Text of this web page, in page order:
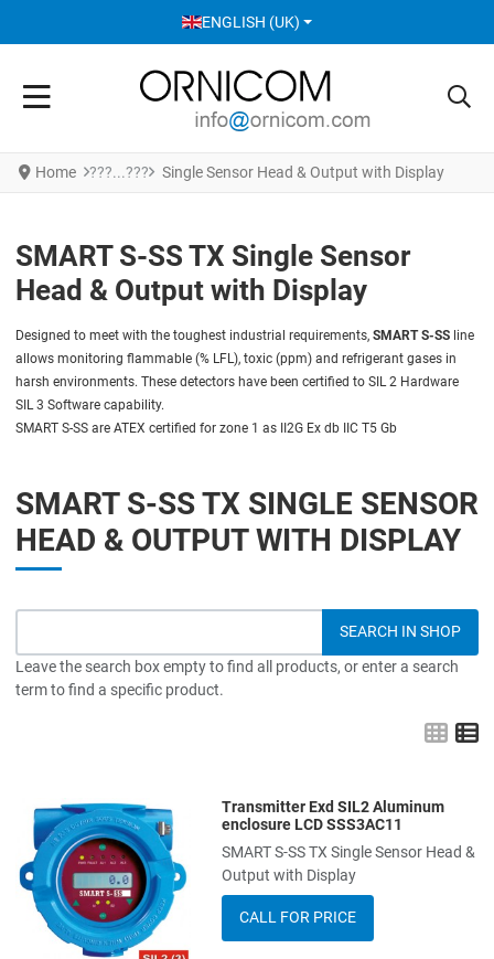
SELECT YOUR LANGUAGE
ENGLISH (UK)
Home Single Sensor Head & Output with Display
SMART S-SS TX Single Sensor
Head & Output with Display
Designed to meet with the toughest industrial requirements, SMART S-SS line
allows monitoring flammable (% LFL), toxic (ppm) and refrigerant gases in
harsh environments. These detectors have been certified to SIL 2 Hardware
SIL 3 Software capability.
SMART S-SS are ATEX certified for zone 1 as II2G Ex db IIC T5 Gb
SMART S-SS TX SINGLE SENSOR
HEAD & OUTPUT WITH DISPLAY
Leave the search box empty to find all products, or enter a search
term to find a specific product.
Grid
Add to Wishlist
Add to Compare
Quick View
Transmitter Exd SIL2 Aluminum
enclosure LCD SSS3AC11
SMART S-SS TX Single Sensor Head &
Output with Display
CALL FOR PRICE